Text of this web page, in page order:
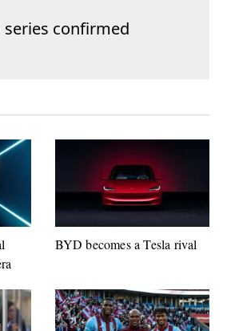
series confirmed
BYD becomes a Tesla rival